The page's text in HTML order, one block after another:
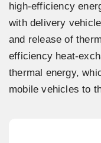
high-efficiency
with delivery
and release of
efficiency heat-
thermal energy,
mobile vehicles to